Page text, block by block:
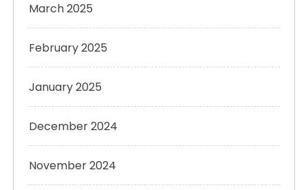
March 2025
February 2025
January 2025
December 2024
November 2024